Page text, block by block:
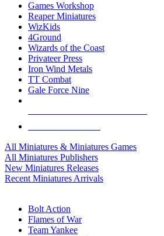
Games Workshop
Reaper Miniatures
WizKids
4Ground
Wizards of the Coast
Privateer Press
Iron Wind Metals
TT Combat
Gale Force Nine
All Miniatures & Miniatures Games
All Miniatures Publishers
New Miniatures Releases
Recent Miniatures Arrivals
Bolt Action
Flames of War
Team Yankee